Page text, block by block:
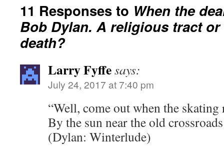
11 Responses to When the
Bob Dylan. A religious tract
death?
Larry Fyffesays:
July 24, 2017 at 7:40 pm
“Well, come out when the
By the sun near the old
(Dylan: Winterlude)